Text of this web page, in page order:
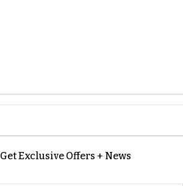
Get Exclusive Offers + News